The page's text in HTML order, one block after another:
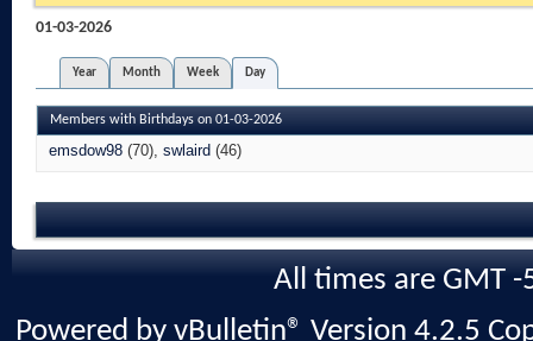
01-03-2026
Year Month Week Day
Members with Birthdays on 01-03-2026
emsdow98 (70) swlaird (46)
All times are GMT
Powered by vBulletin® Version 4.2.5